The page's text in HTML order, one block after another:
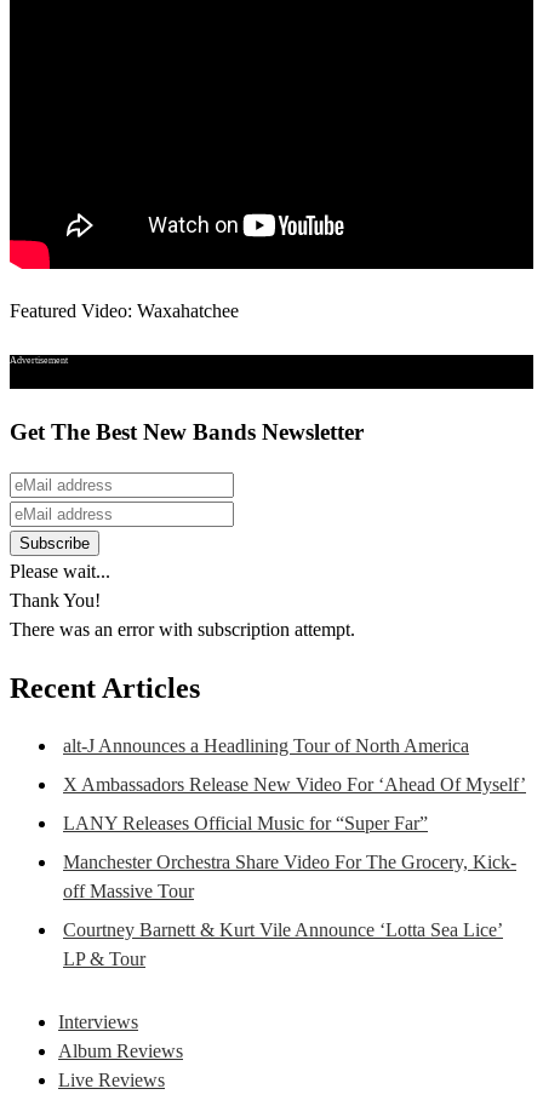
Featured Video: Waxahatchee
Advertisement
Get The Best New Bands Newsletter
Please wait...
Thank You!
There was an error with subscription attempt.
Recent Articles
alt-J Announces a Headlining Tour of North America
X Ambassadors Release New Video For ‘Ahead Of Myself’
LANY Releases Official Music for “Super Far”
Manchester Orchestra Share Video For The Grocery, Kick-
off Massive Tour
Courtney Barnett & Kurt Vile Announce ‘Lotta Sea Lice’
LP & Tour
Interviews
Album Reviews
Live Reviews